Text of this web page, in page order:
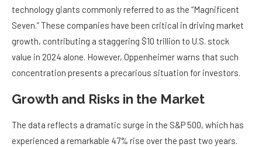
technology giants commonly referred to as the “Magnificent
Seven.” These companies have been critical in driving market
growth, contributing a staggering $10 trillion to U.S. stock
value in 2024 alone. However, Oppenheimer warns that such
concentration presents a precarious situation for investors.
Growth and Risks in the Market
The data reflects a dramatic surge in the S&P 500, which has
experienced a remarkable 47% rise over the past two years.